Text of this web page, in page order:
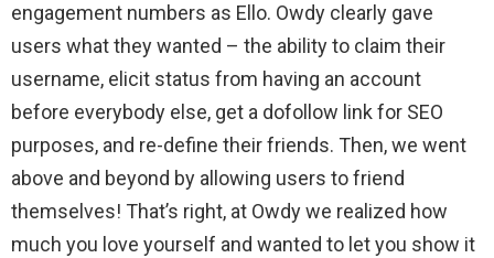
engagement numbers as Ello. Owdy clearly gave
users what they wanted – the ability to claim their
username, elicit status from having an account
before everybody else, get a dofollow link for SEO
purposes, and re-define their friends. Then, we went
above and beyond by allowing users to friend
themselves! That’s right, at Owdy we realized how
much you love yourself and wanted to let you show it